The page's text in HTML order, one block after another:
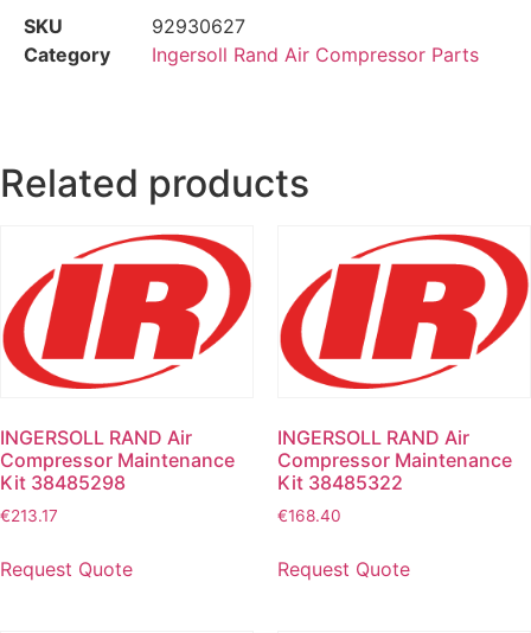
SKU
92930627
Category
Ingersoll Rand Air Compressor Parts
Related products
INGERSOLL RAND Air
Compressor Maintenance
Kit 38485298
€213.17
Request Quote
INGERSOLL RAND Air
Compressor Maintenance
Kit 38485322
€168.40
Request Quote